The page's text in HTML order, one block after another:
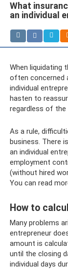
What
an individual
When liquidating
often concerned
individual
hasten to
regardless of the
As a rule,
business. There
an individual
employment
(without hired
You can read
How to
Many problems
entrepreneur
amount is
until the closing
individual days